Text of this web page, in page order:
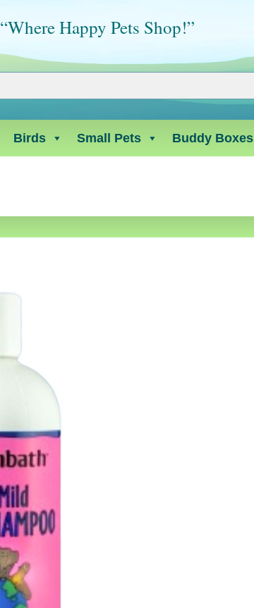
“Where Happy Pets Shop!”
Birds Small Pets Buddy Boxes